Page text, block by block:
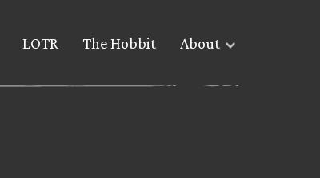
LOTR The Hobbit About